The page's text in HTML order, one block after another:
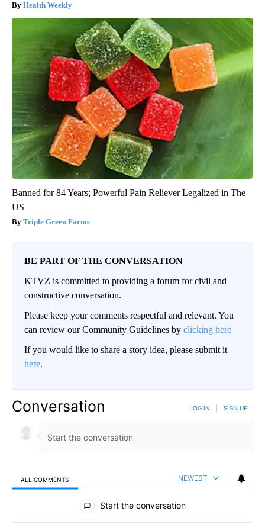
Health Weekly
Banned for 84 Years; Powerful Pain Reliever Legalized in The
US
Triple Green Farms
BE PART OF THE CONVERSATION
KTVZ is committed to providing a forum for civil and
constructive conversation.
Please keep your comments respectful and relevant. You
can review our Community Guidelines by clicking here
If you would like to share a story idea, please submit it
here.
Conversation LOG IN SIGN UP
ALL COMMENTS NEWEST
All Comments
Start the conversation